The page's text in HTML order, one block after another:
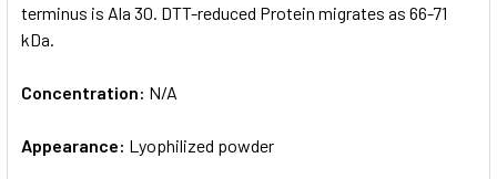
terminus is Ala 30. DTT-reduced Protein migrates as 66-71
kDa.
Concentration: N/A
Appearance: Lyophilized powder